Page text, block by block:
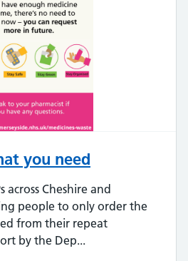
you need
across Cheshire and
people to only order the
from their repeat
by the Dep...